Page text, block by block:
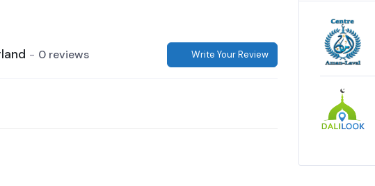
0 reviews Write Your Review